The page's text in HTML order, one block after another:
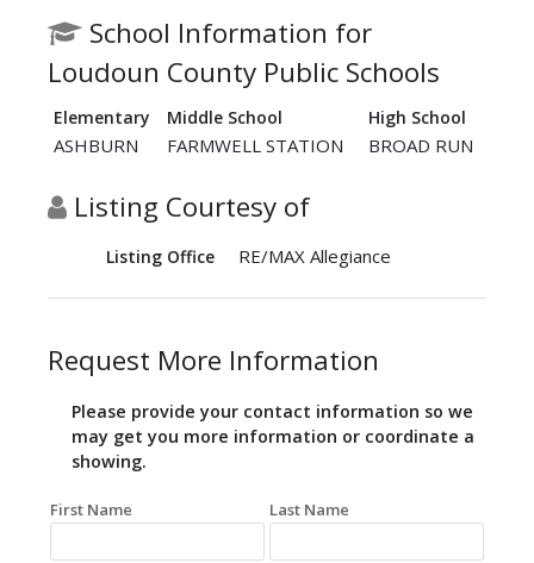
School Information for
Loudoun County Public Schools
Elementary Middle School High School
ASHBURN FARMWELL STATION BROAD RUN
Listing Courtesy of
Listing Office RE/MAX Allegiance
Request More Information
Please provide your contact information so we
may get you more information or coordinate a
showing.
First Name Last Name